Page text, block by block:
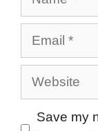
Email
Website
Save my